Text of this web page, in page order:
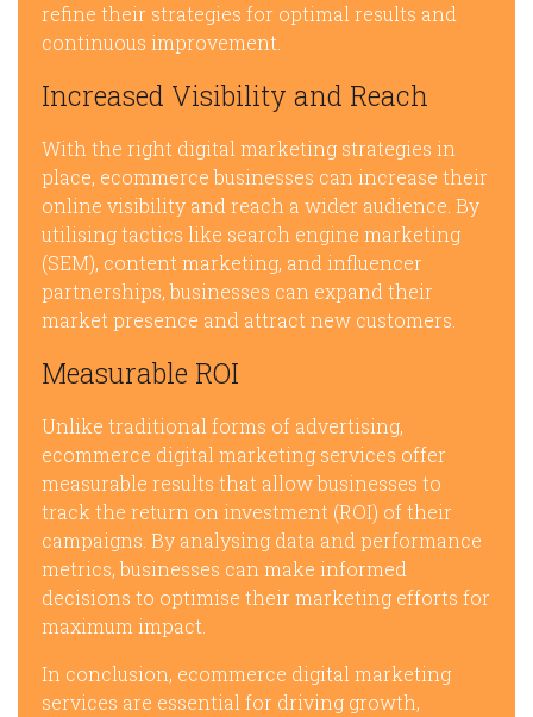
refine their strategies for optimal results and
continuous improvement.
Increased Visibility and Reach
With the right digital marketing strategies in
place, ecommerce businesses can increase their
online visibility and reach a wider audience. By
utilising tactics like search engine marketing
(SEM), content marketing, and influencer
partnerships, businesses can expand their
market presence and attract new customers.
Measurable ROI
Unlike traditional forms of advertising,
ecommerce digital marketing services offer
measurable results that allow businesses to
track the return on investment (ROI) of their
campaigns. By analysing data and performance
metrics, businesses can make informed
decisions to optimise their marketing efforts for
maximum impact.
In conclusion, ecommerce digital marketing
services are essential for driving growth,